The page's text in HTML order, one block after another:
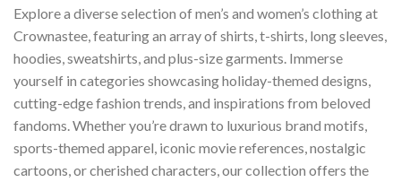
Explore a diverse selection of men’s and women’s clothing at
Crownastee, featuring an array of shirts, t-shirts, long sleeves,
hoodies, sweatshirts, and plus-size garments. Immerse
yourself in categories showcasing holiday-themed designs,
cutting-edge fashion trends, and inspirations from beloved
fandoms. Whether you’re drawn to luxurious brand motifs,
sports-themed apparel, iconic movie references, nostalgic
cartoons, or cherished characters, our collection offers the